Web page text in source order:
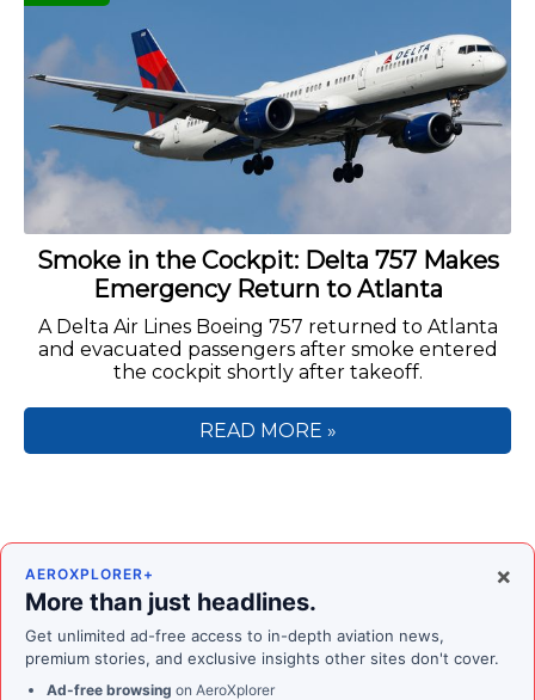
Smoke in the Cockpit: Delta 757 Makes
Emergency Return to Atlanta
A Delta Air Lines Boeing 757 returned to Atlanta
and evacuated passengers after smoke entered
the cockpit shortly after takeoff.
READ MORE »
×
AEROXPLORER+
More than just headlines.
Get unlimited ad-free access to in-depth aviation news,
premium stories, and exclusive insights other sites don't cover.
Ad-free browsing on AeroXplorer